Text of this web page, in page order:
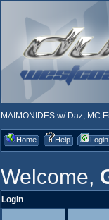
MAIMONIDES w/ Daz, MC
Home Help Login
Welcome,
Login